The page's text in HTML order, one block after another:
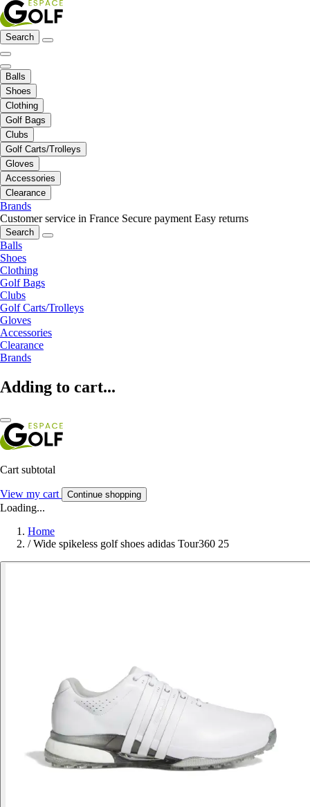
Search
Balls
Shoes
Clothing
Golf Bags
Clubs
Golf Carts/Trolleys
Gloves
Accessories
Clearance
Brands
Customer service in France Secure payment Easy returns
Search
Balls
Shoes
Clothing
Golf Bags
Clubs
Golf Carts/Trolleys
Gloves
Accessories
Clearance
Brands
Adding to cart...
Cart subtotal
View my cart Continue shopping
Loading...
Home
/ Wide spikeless golf shoes adidas Tour360 25